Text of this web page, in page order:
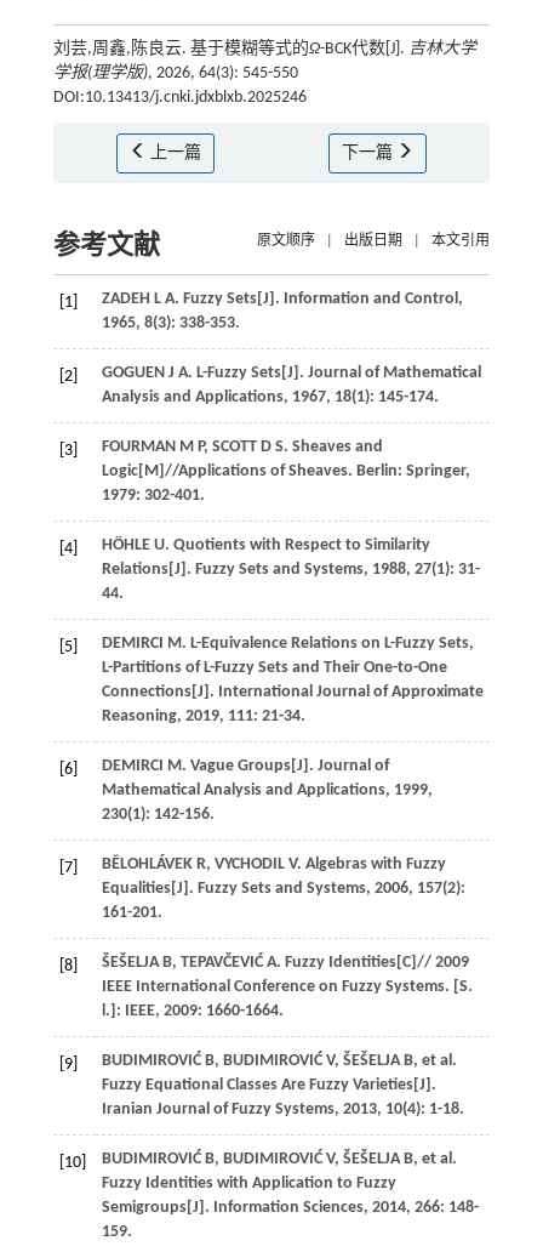
刘芸,周鑫,陈良云. 基于模糊等式的Ω-BCK代数[J]. 吉林大学
学报(理学版), 2026, 64(3): 545-550
DOI:10.13413/j.cnki.jdxblxb.2025246
上一篇 下一篇
参考文献 原文顺序 出版日期 本文引用
[1] ZADEH L A. Fuzzy Sets[J]. Information and Control ,
1965, 8(3): 338-353.
[2] GOGUEN J A. L-Fuzzy Sets[J]. Journal of Mathematical
Analysis and Applications, 1967, 18(1): 145-174.
[3] FOURMAN M P, SCOTT D S. Sheaves and
Logic[M]//Applications of Sheaves. Berlin: Springer,
1979: 302-401.
[4] HÖHLE U. Quotients with Respect to Similarity
Relations[J]. Fuzzy Sets and Systems, 1988, 27(1): 31-
44.
[5] DEMIRCI M. L-Equivalence Relations on L-Fuzzy Sets,
L-Partitions of L-Fuzzy Sets and Their One-to-One
Connections[J]. International Journal of Approximate
Reasoning, 2019, 111: 21-34.
[6] DEMIRCI M. Vague Groups[J]. Journal of
Mathematical Analysis and Applications, 1999,
230(1): 142-156.
[7] BĚLOHLÁVEK R, VYCHODIL V. Algebras with Fuzzy
Equalities[J]. Fuzzy Sets and Systems, 2006, 157(2):
161-201.
[8] ŠEŠELJA B, TEPAVČEVIĆ A. Fuzzy Identities[C]// 2009
IEEE International Conference on Fuzzy Systems. [S.
l.]: IEEE, 2009: 1660-1664.
[9] BUDIMIROVIĆ B, BUDIMIROVIĆ V, ŠEŠELJA B, et al .
Fuzzy Equational Classes Are Fuzzy Varieties[J].
Iranian Journal of Fuzzy Systems, 2013, 10(4): 1-18.
[10] BUDIMIROVIĆ B, BUDIMIROVIĆ V, ŠEŠELJA B, et al .
Fuzzy Identities with Application to Fuzzy
Semigroups[J]. Information Sciences, 2014, 266: 148-
159.